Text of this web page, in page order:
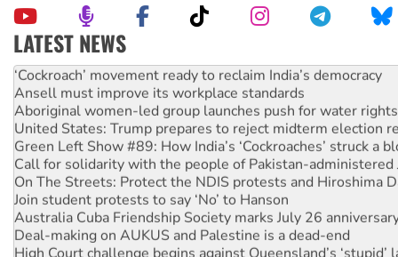
LATEST NEWS
Abby Martin: Speaking truth to power
‘Cockroach’ movement ready to reclaim India’s democracy
Ansell must improve its workplace standards
Aboriginal women-led group launches push for water rights
United States: Trump prepares to reject midterm election
Green Left Show #89: How India’s ‘Cockroaches’ struck a
Call for solidarity with the people of Pakistan-administered
On The Streets: Protect the NDIS protests and Hiroshima
Join student protests to say ‘No’ to Hanson
Australia Cuba Friendship Society marks July 26
Deal-making on AUKUS and Palestine is a dead-end
High Court challenge begins against Queensland’s ‘stupid’